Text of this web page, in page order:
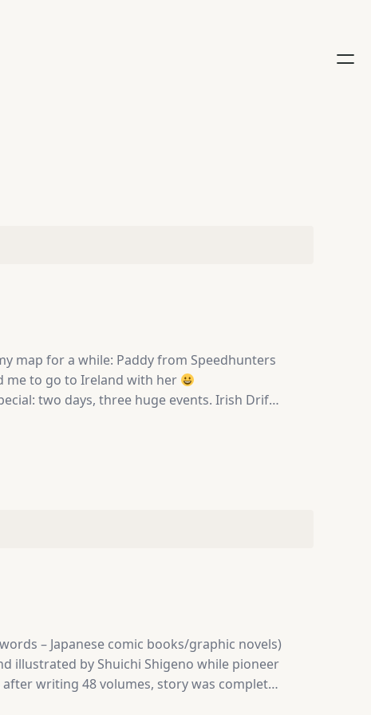
map for a while: Paddy from Speedhunters
me to go to Ireland with her
two days, three huge events. Irish Drift
800 cars attending. And above all that,
– Japanese comic books/graphic novels)
illustrated by Shuichi Shigeno while pioneer
writing 48 volumes, story was complete.
before dawn. Takumi doesn’t enjoy it